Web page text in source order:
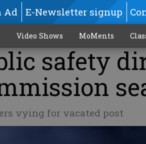
Ad E-Newsletter signup
Video Shows MoMents
safety
vying for vacated post